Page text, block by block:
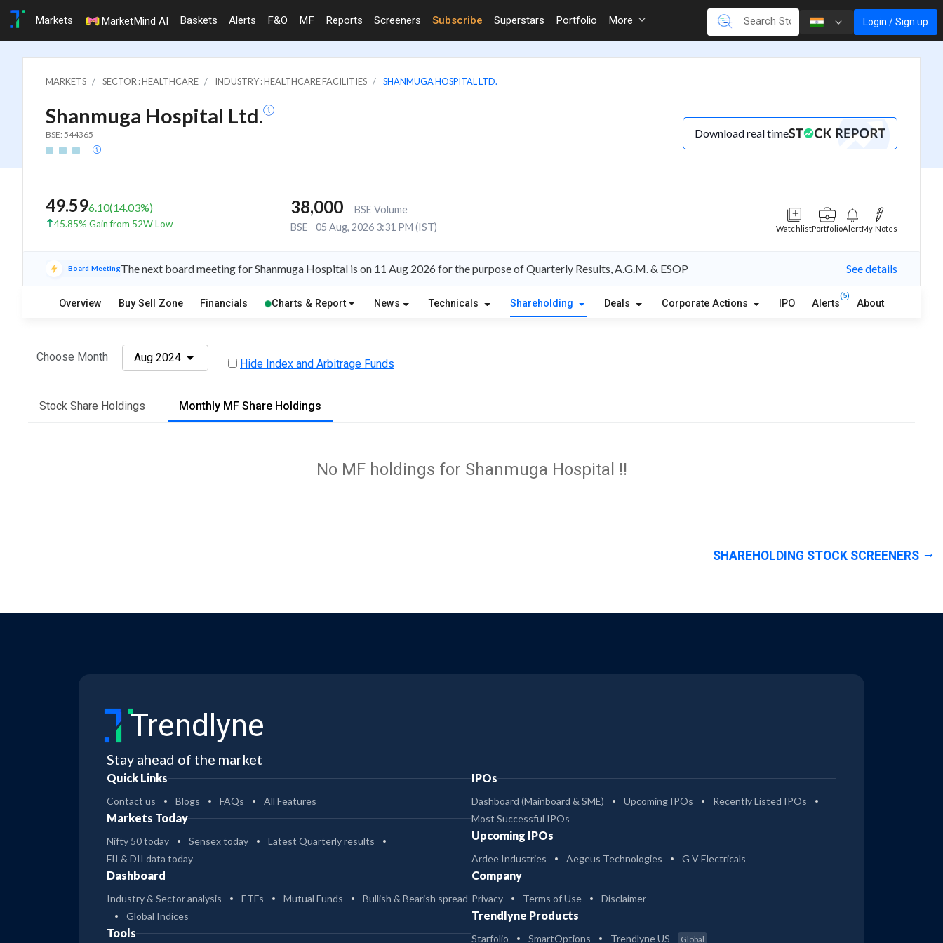
Markets MarketMind AI Baskets Alerts F&O MF Reports Screeners Subscribe Superstars Portfolio More Login / Sign up
MARKETS SECTOR : HEALTHCARE INDUSTRY : HEALTHCARE FACILITIES SHANMUGA HOSPITAL LTD.
Shanmuga Hospital Ltd.
BSE: 544365 Download real time
49.596.10(14.03%)
45.85% Gain from 52W Low
38,000
BSE Volume
BSE
05 Aug, 2026 3:31 PM (IST) WatchlistPortfolioAlertMy Notes
Board MeetingThe next board meeting for Shanmuga Hospital is on 11 Aug 2026 for the purpose of Quarterly Results, A.G.M. & ESOP See details
Overview Buy Sell Zone Financials Charts & Report News Technicals Shareholding Deals Corporate Actions IPO Alerts
(5)
About
Choose Month Aug 2024 Hide Index and Arbitrage Funds
Stock Share Holdings Monthly MF Share Holdings
No MF holdings for Shanmuga Hospital !!
SHAREHOLDING STOCK SCREENERS
Trendlyne
Stay ahead of the market
Quick Links
Contact us Blogs FAQs All Features
Markets Today
Nifty 50 today Sensex today
Latest Quarterly results
FII & DII data today
Dashboard
Industry & Sector analysis ETFs Mutual Funds
Bullish & Bearish spread
Global Indices
Tools
IPOs
Dashboard (Mainboard & SME) Upcoming IPOs
Recently Listed IPOs
Most Successful IPOs
Upcoming IPOs
Ardee Industries Aegeus Technologies G V Electricals
Company
Privacy Terms of Use Disclaimer
Trendlyne Products
Starfolio SmartOptions Trendlyne US Global